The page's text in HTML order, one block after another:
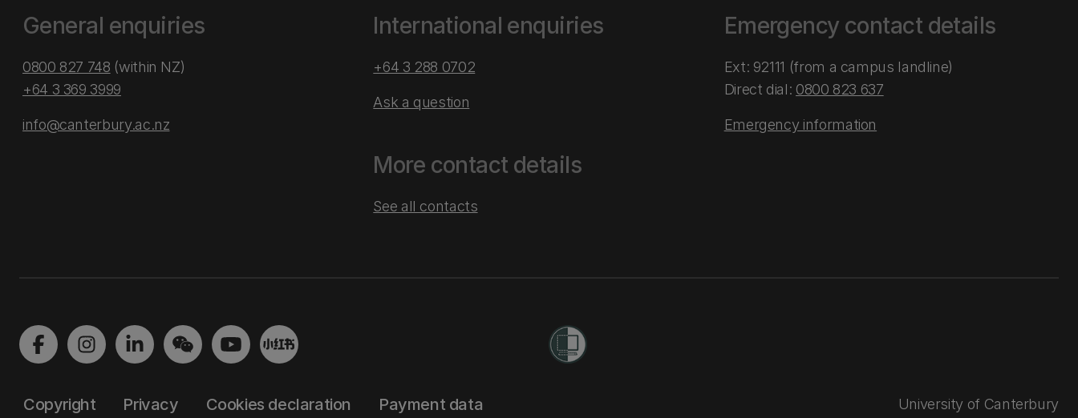
General enquiries
0800 827 748 (within NZ)
+64 3 369 3999
info@canterbury.ac.nz
International enquiries
+64 3 288 0702
Ask a question
More contact details
See all contacts
Emergency contact details
Ext: 92111 (from a campus landline)
Direct dial: 0800 823 637
Emergency information
Copyright Privacy Cookies declaration Payment data University of Canterbury